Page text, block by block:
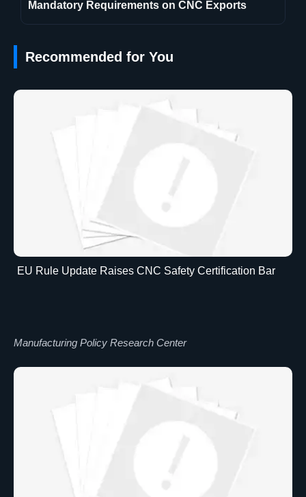
Mandatory Requirements on CNC Exports
Recommended for You
EU Rule Update Raises CNC Safety Certification Bar
Manufacturing Policy Research Center